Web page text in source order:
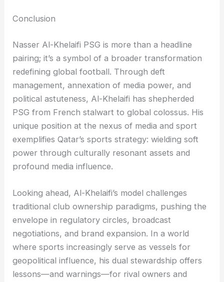
Conclusion
Nasser Al-Khelaifi PSG is more than a headline
pairing; it’s a symbol of a broader transformation
redefining global football. Through deft
management, annexation of media power, and
political astuteness, Al-Khelaifi has shepherded
PSG from French stalwart to global colossus. His
unique position at the nexus of media and sport
exemplifies Qatar’s sports strategy: wielding soft
power through culturally resonant assets and
profound media influence.
Looking ahead, Al-Khelaifi’s model challenges
traditional club ownership paradigms, pushing the
envelope in regulatory circles, broadcast
negotiations, and brand expansion. In a world
where sports increasingly serve as vessels for
geopolitical influence, his dual stewardship offers
lessons—and warnings—for rival owners and